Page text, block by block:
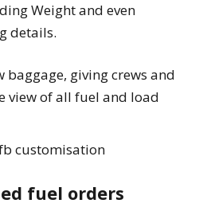
Weight and even
details.
baggage, giving crews and
view of all fuel and load
fuel orders